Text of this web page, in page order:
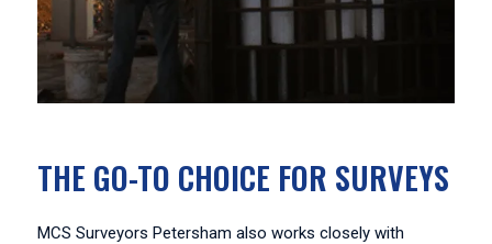
THE GO-TO CHOICE FOR SURVEYS
MCS Surveyors Petersham also works closely with